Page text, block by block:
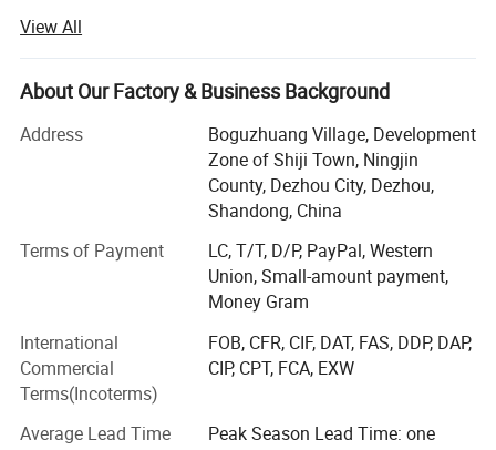
treadmill, curve treadmill, ellipitical trainer, air bike, rowing
machine, spinning bike etc, Fitness Accessories: Dumbells,
plates, barbells, kettlebell, adjustable dumbbell, mag grip
With years of striving, our brand products has been
become popular products in Chinese fitness field, so we
will involve in more and more international competition in
countries and regions, such as Europe, South-east Asia,
Middle East, Australia and Africa. We will constantly bring
in advanced technology and provide new products for
clients. Our aim is to become the professional fitness
equipments provider for modern health club, star-rated
hotels, enterprise gym and athlete team.
In the following days, we will constantly to provide
View All
About Our Factory & Business Background
Address
Boguzhuang Village, Development
Zone of Shiji Town, Ningjin
County, Dezhou City, Dezhou,
Shandong, China
Terms of Payment
LC, T/T, D/P, PayPal, Western
Union, Small-amount payment,
Money Gram
International
Commercial
Terms(Incoterms)
FOB, CFR, CIF, DAT, FAS, DDP, DAP,
CIP, CPT, FCA, EXW
Average Lead Time
Peak Season Lead Time: one